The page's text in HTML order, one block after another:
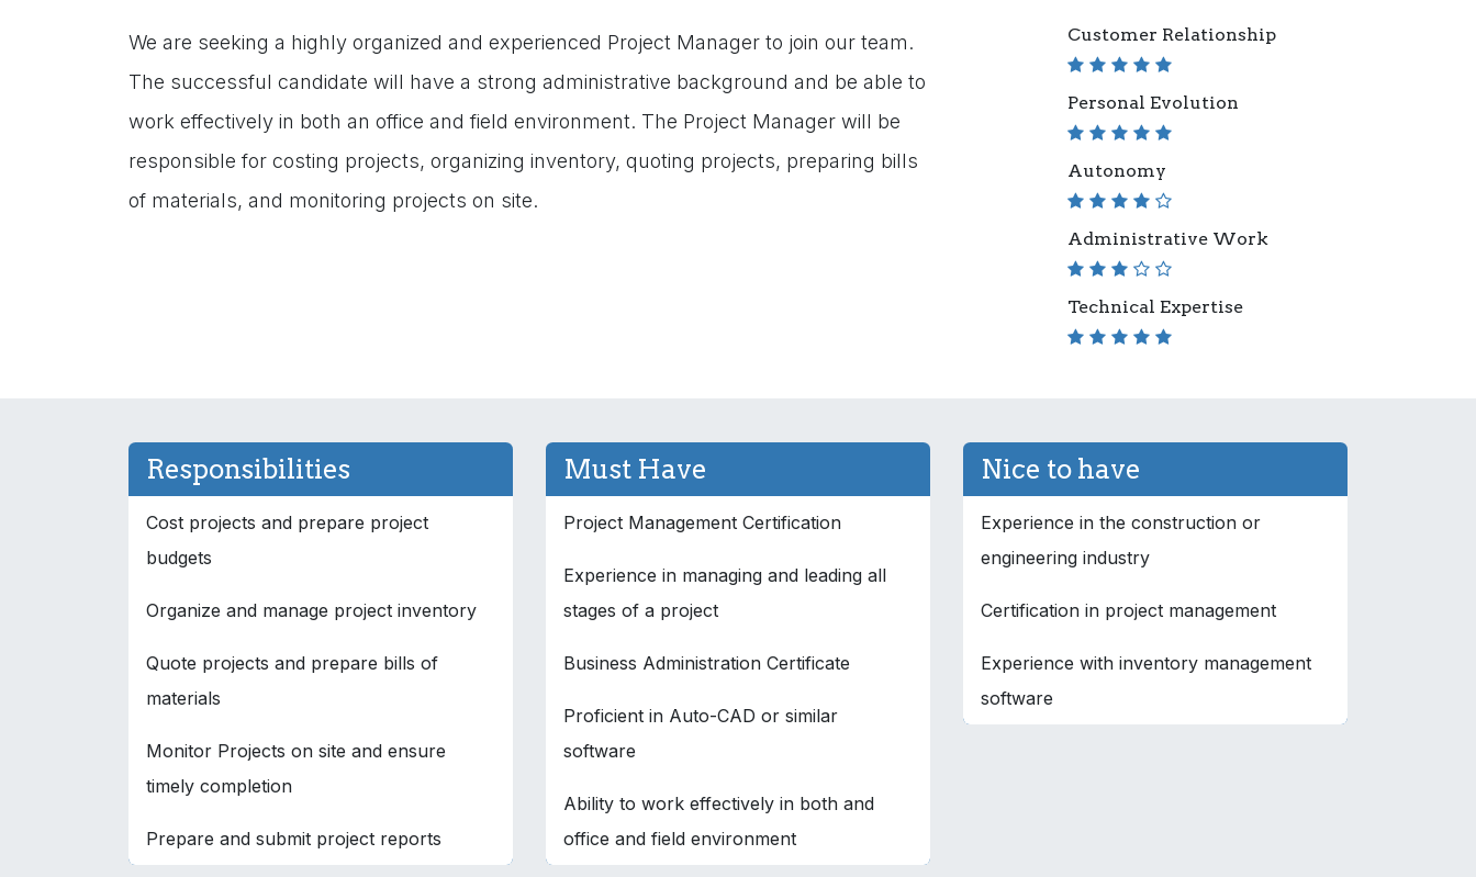
We are seeking a highly organized and experienced Project Manager to join our team.
The successful candidate will have a strong administrative background and be able to
work effectively in both an office and field environment. The Project Manager will be
responsible for costing projects, organizing inventory, quoting projects, preparing bills
of materials, and monitoring projects on site.
Customer Relationship
Personal Evolution
Autonomy
Administrative Work
Technical Expertise
Responsibilities
Cost projects and prepare project
budgets
Organize and manage project inventory
Quote projects and prepare bills of
materials
Monitor Projects on site and ensure
timely completion
Prepare and submit project reports
Must Have
Project Management Certification
Experience in managing and leading all
stages of a project
Business Administration Certificate
Proficient in Auto-CAD or similar
software
Ability to work effectively in both and
office and field environment
Nice to have
Experience in the construction or
engineering industry
Certification in project management
Experience with inventory management
software